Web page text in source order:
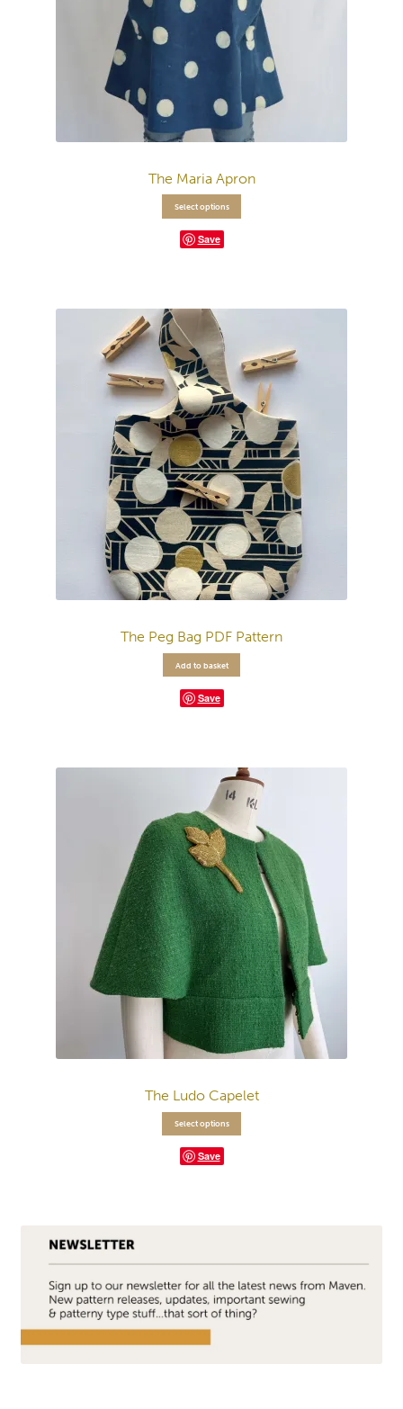
The Maria Apron
Select options
Save
The Peg Bag PDF Pattern
Add to basket
Save
The Ludo Capelet
Select options
Save